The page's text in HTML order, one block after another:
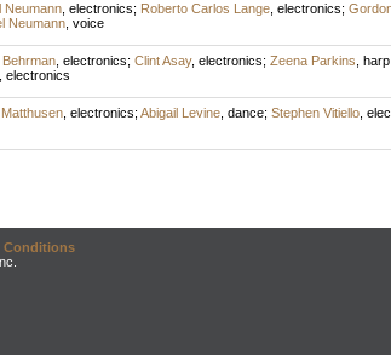
Neumann, electronics; Roberto Carlos Lange, electronics;
Neumann, voice
Behrman, electronics; Clint Asay, electronics; Zeena Parkins harp;
electronics
, electronics; Abigail Levine, dance; Stephen Vitiello,
Conditions